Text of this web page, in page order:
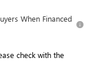
When Financed
check with the